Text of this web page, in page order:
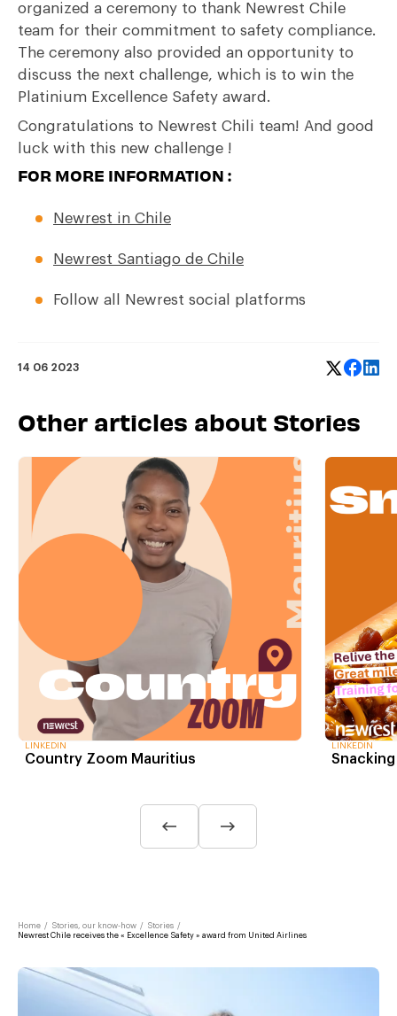
organized a ceremony to thank Newrest Chile
team for their commitment to safety compliance.
The ceremony also provided an opportunity to
discuss the next challenge, which is to win the
Platinium Excellence Safety award.
Congratulations to Newrest Chili team! And good
luck with this new challenge !
FOR MORE INFORMATION :
Newrest in Chile
Newrest Santiago de Chile
Follow all Newrest social platforms
14 06 2023
Other articles about Stories
LINKEDIN
Country Zoom Mauritius
LINKEDIN
Home / Stories, our know-how / Stories /
Newrest Chile receives the « Excellence Safety » award from United Airlines